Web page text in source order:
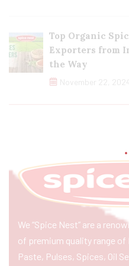
Top Organic
Exporters from
the Way
November 22, 2024
We “Spice Nest” are a
of premium quality range of
Paste, Pulses, Spices, Oil